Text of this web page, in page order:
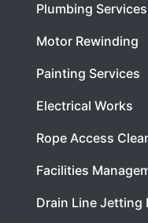
Plumbing Services
Motor Rewinding
Painting Services
Electrical Works
Rope Access
Facilities
Drain Line Jetting